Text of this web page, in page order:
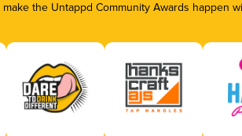
make the Untappd Community Awards